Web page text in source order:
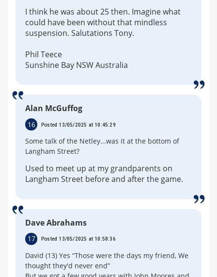
I think he was about 25 then. Imagine what
could have been without that mindless
suspension. Salutations Tony.
Phil Teece
Sunshine Bay NSW Australia
Alan McGuffog
16 Posted 13/05/2025 at 10:45:29
Some talk of the Netley...was it at the bottom of
Langham Street?
Used to meet up at my grandparents on
Langham Street before and after the game.
Dave Abrahams
17 Posted 13/05/2025 at 10:58:36
David (13) Yes “Those were the days my friend, We
thought they'd never end”